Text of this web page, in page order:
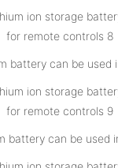
battery can be used
battery can be used